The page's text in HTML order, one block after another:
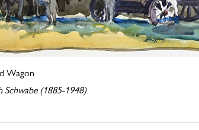
Wagon
Schwabe (1885-1948)